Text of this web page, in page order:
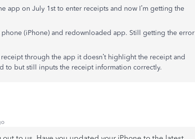
app on July 1st to enter receipts and now I’m getting the
phone (iPhone) and redownloaded app. Still getting the error
through the app it doesn’t highlight the receipt and
to but still inputs the receipt information correctly.